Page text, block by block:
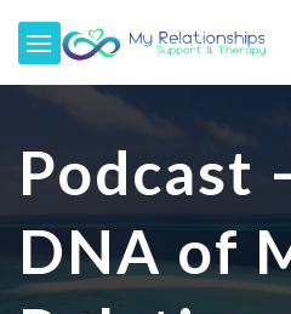
Podcast
DNA of